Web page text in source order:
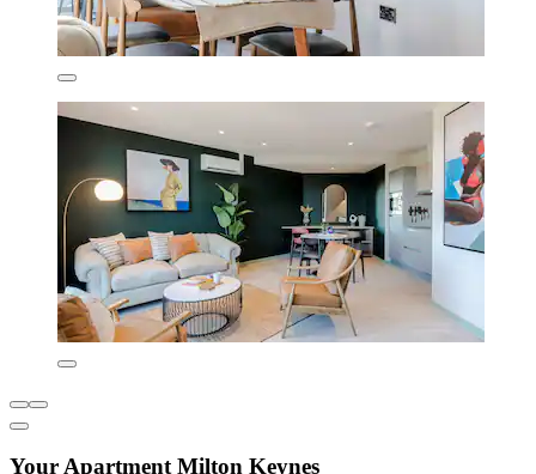
Your Apartment Milton Keynes